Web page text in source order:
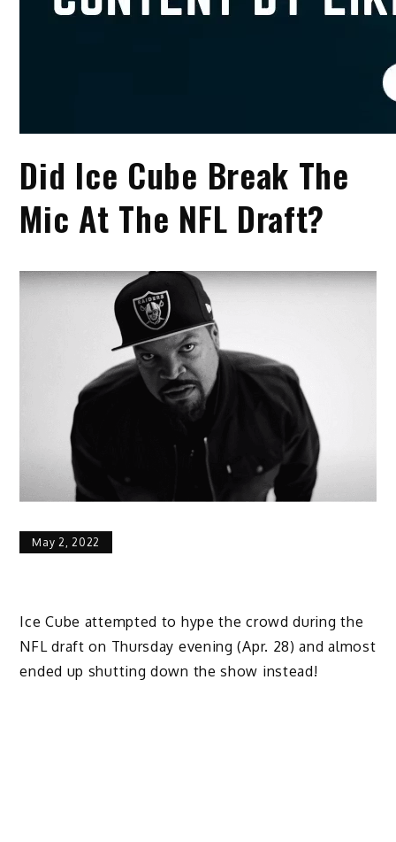
Did Ice Cube Break The
Mic At The NFL Draft?
May 2, 2022
Ice Cube attempted to hype the crowd during the
NFL draft on Thursday evening (Apr. 28) and almost
ended up shutting down the show instead!